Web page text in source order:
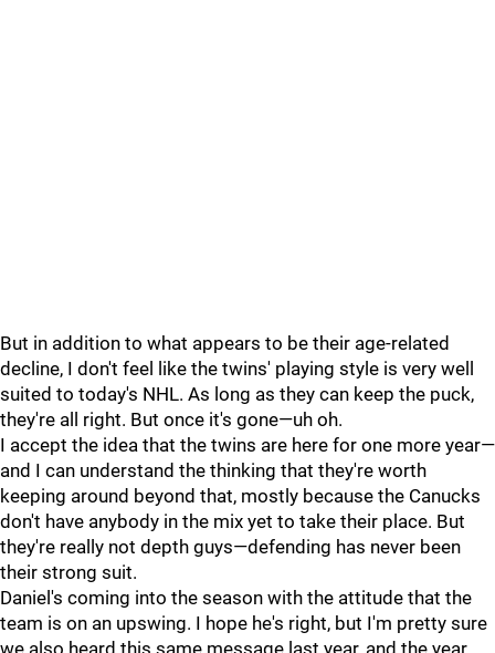
But in addition to what appears to be their age-related
decline, I don't feel like the twins' playing style is very well
suited to today's NHL. As long as they can keep the puck,
they're all right. But once it's gone—uh oh.
I accept the idea that the twins are here for one more year—
and I can understand the thinking that they're worth
keeping around beyond that, mostly because the Canucks
don't have anybody in the mix yet to take their place. But
they're really not depth guys—defending has never been
their strong suit.
Daniel's coming into the season with the attitude that the
team is on an upswing. I hope he's right, but I'm pretty sure
we also heard this same message last year, and the year